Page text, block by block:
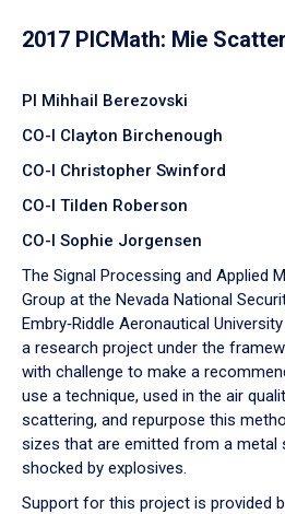
2017 PICMath: Mie
PI Mihhail Berezovski
CO-I Clayton Birchenough
CO-I Christopher Swinford
CO-I Tilden Roberson
CO-I Sophie Jorgensen
The Signal Processing and Applied
Group at the Nevada National
Embry‑Riddle Aeronautical
a research project under the
with challenge to make a
use a technique, used in the air
scattering, and repurpose this
sizes that are emitted from a metal
shocked by explosives.
Support for this project is provided